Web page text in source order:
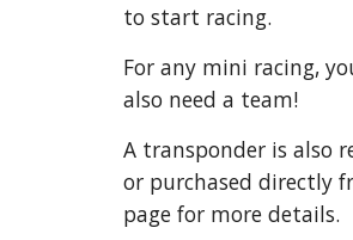
to start racing.
For any mini racing,
also need a team!
A transponder is also
or purchased directly
page for more details.